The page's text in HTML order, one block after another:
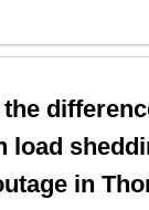
load
in